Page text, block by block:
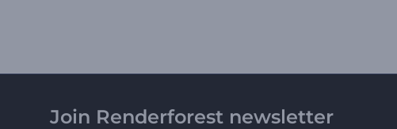
Join Renderforest newsletter